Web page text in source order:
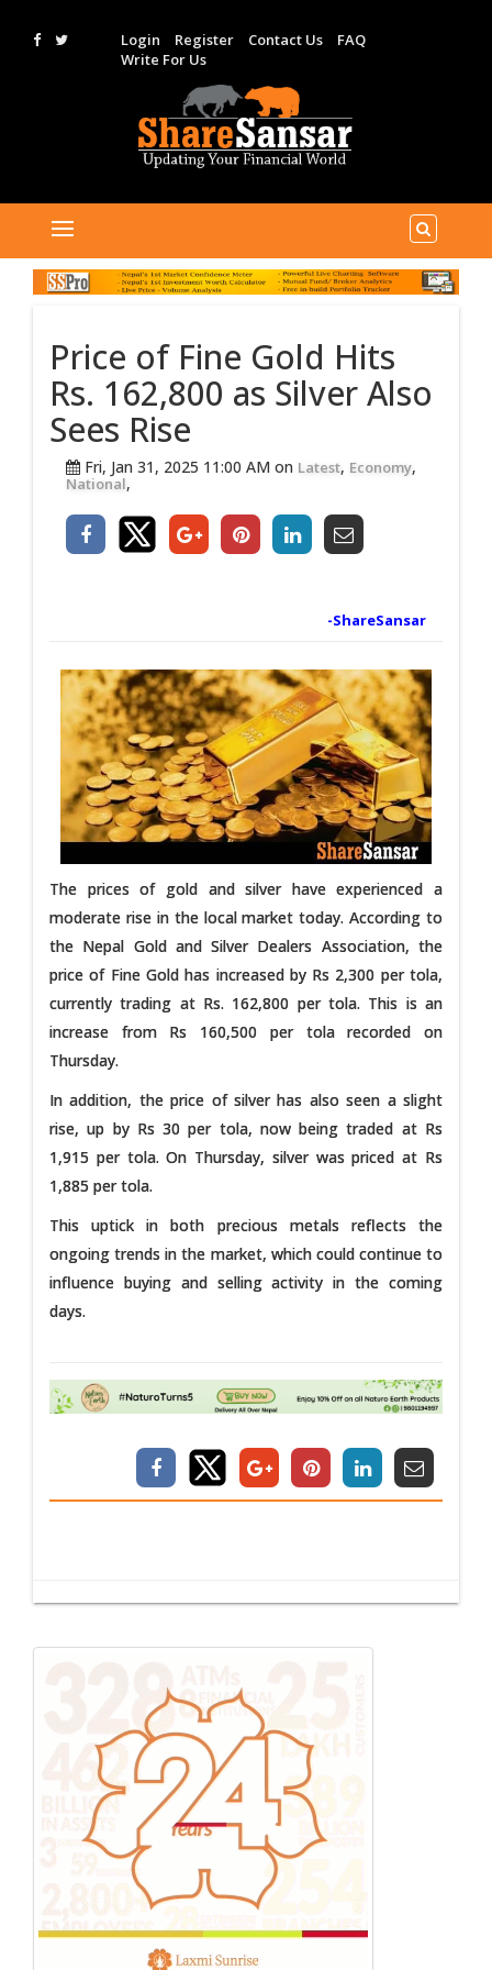
Login Register Contact Us
FAQ
Write For Us
Price of Fine Gold Hits
Rs. 162,800 as Silver Also
Sees Rise
Fri, Jan 31, 2025 11:00 AM on Latest, Economy,
National,
-ShareSansar
The prices of gold and silver have experienced a
moderate rise in the local market today. According to
the Nepal Gold and Silver Dealers Association, the
price of Fine Gold has increased by Rs 2,300 per tola,
currently trading at Rs. 162,800 per tola. This is an
increase from Rs 160,500 per tola recorded on
Thursday.
In addition, the price of silver has also seen a slight
rise, up by Rs 30 per tola, now being traded at Rs
1,915 per tola. On Thursday, silver was priced at Rs
1,885 per tola.
This uptick in both precious metals reflects the
ongoing trends in the market, which could continue to
influence buying and selling activity in the coming
days.